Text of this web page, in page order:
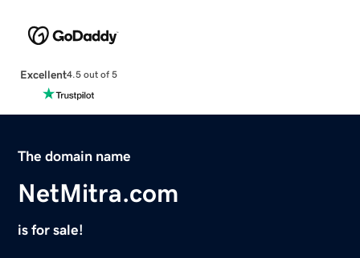
Excellent4.5 out of 5
The domain name
NetMitra.com
is for sale!